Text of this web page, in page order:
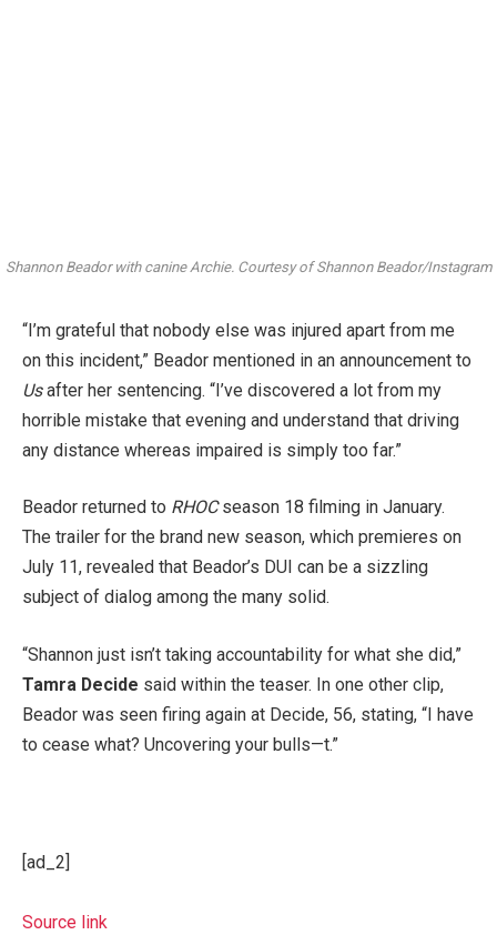
Shannon Beador with canine Archie. Courtesy of Shannon Beador/Instagram
“I’m grateful that nobody else was injured apart from me
on this incident,” Beador mentioned in an announcement to
Usafter her sentencing. “I’ve discovered a lot from my
horrible mistake that evening and understand that driving
any distance whereas impaired is simply too far.”
Beador returned to RHOCseason 18 filming in January.
The trailer for the brand new season, which premieres on
July 11, revealed that Beador’s DUI can be a sizzling
subject of dialog among the many solid.
“Shannon just isn’t taking accountability for what she did,”
Tamra Decide said within the teaser. In one other clip,
Beador was seen firing again at Decide, 56, stating, “I have
to cease what? Uncovering your bulls—t.”
[ad_2]
Source link